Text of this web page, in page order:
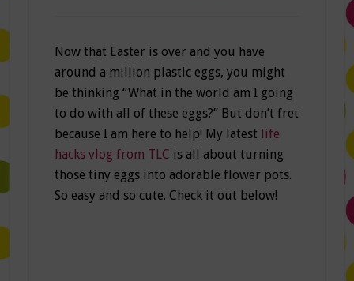
Now that Easter is over and you have
around a million plastic eggs, you might
be thinking “What in the world am I going
to do with all of these eggs?” But don’t fret
because I am here to help! My latest life
hacks vlog from TLC is all about turning
those tiny eggs into adorable flower pots.
So easy and so cute. Check it out below!